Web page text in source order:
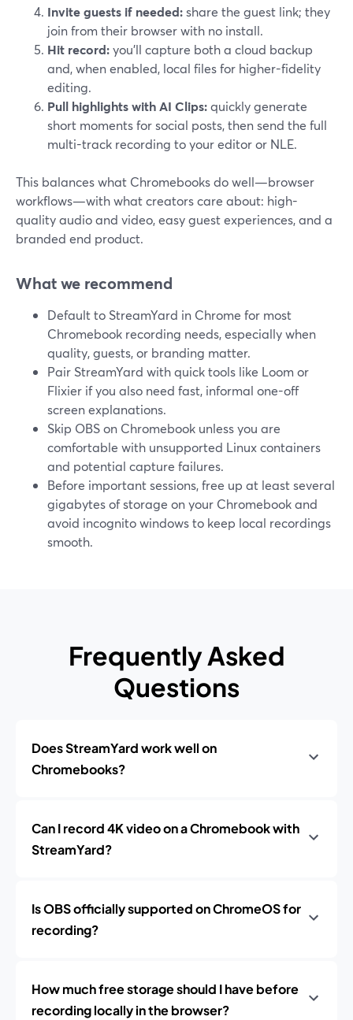
Invite guests if needed:share the guest link; they
join from their browser with no install.
Hit record:you’ll capture both a cloud backup
and, when enabled, local files for higher-fidelity
editing.
Pull highlights with AI Clips:quickly generate
short moments for social posts, then send the full
multi-track recording to your editor or NLE.
This balances what Chromebooks do well—browser
workflows—with what creators care about: high-
quality audio and video, easy guest experiences, and a
branded end product.
What we recommend
Default to StreamYard in Chrome for most
Chromebook recording needs, especially when
quality, guests, or branding matter.
Pair StreamYard with quick tools like Loom or
Flixier if you also need fast, informal one-off
screen explanations.
Skip OBS on Chromebook unless you are
comfortable with unsupported Linux containers
and potential capture failures.
Before important sessions, free up at least several
gigabytes of storage on your Chromebook and
avoid incognito windows to keep local recordings
smooth.
Frequently Asked
Questions
Does StreamYard work well on
Chromebooks?
Can I record 4K video on a Chromebook with
StreamYard?
Is OBS officially supported on ChromeOS for
recording?
How much free storage should I have before
recording locally in the browser?